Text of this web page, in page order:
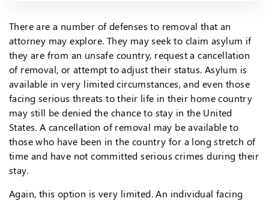
There are a number of defenses to removal that an
attorney may explore. They may seek to claim asylum if
they are from an unsafe country, request a cancellation
of removal, or attempt to adjust their status. Asylum is
available in very limited circumstances, and even those
facing serious threats to their life in their home country
may still be denied the chance to stay in the United
States. A cancellation of removal may be available to
those who have been in the country for a long stretch of
time and have not committed serious crimes during their
stay.
Again, this option is very limited. An individual facing